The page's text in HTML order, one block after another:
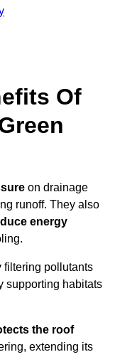
Of
on drainage
runoff. They also
energy
filtering pollutants
supporting habitats
the roof
extending its